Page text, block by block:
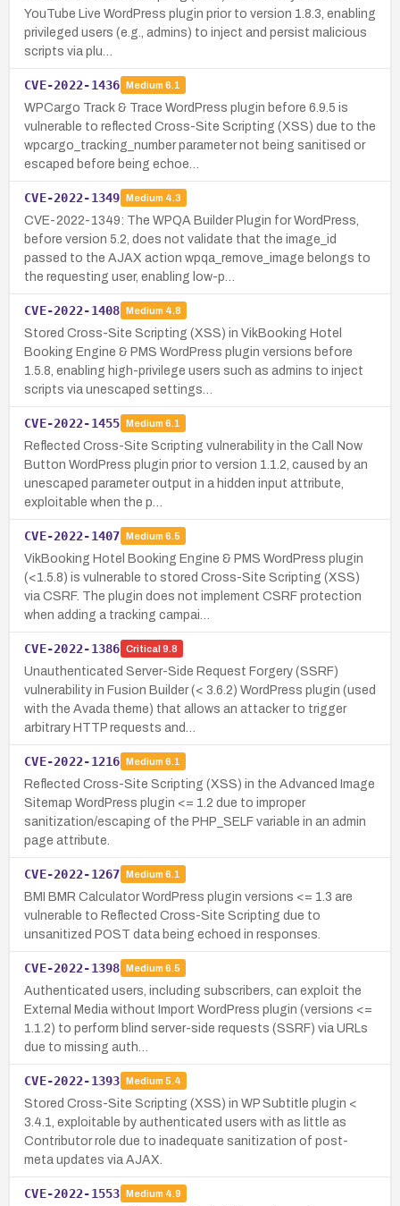
YouTube Live WordPress plugin prior to version 1.8.3, enabling
privileged users (e.g., admins) to inject and persist malicious
scripts via plu…
CVE-2022-1436 Medium 6.1
WPCargo Track & Trace WordPress plugin before 6.9.5 is
vulnerable to reflected Cross-Site Scripting (XSS) due to the
wpcargo_tracking_number parameter not being sanitised or
escaped before being echoe…
CVE-2022-1349 Medium 4.3
CVE-2022-1349: The WPQA Builder Plugin for WordPress,
before version 5.2, does not validate that the image_id
passed to the AJAX action wpqa_remove_image belongs to
the requesting user, enabling low-p…
CVE-2022-1408 Medium 4.8
Stored Cross-Site Scripting (XSS) in VikBooking Hotel
Booking Engine & PMS WordPress plugin versions before
1.5.8, enabling high-privilege users such as admins to inject
scripts via unescaped settings…
CVE-2022-1455 Medium 6.1
Reflected Cross-Site Scripting vulnerability in the Call Now
Button WordPress plugin prior to version 1.1.2, caused by an
unescaped parameter output in a hidden input attribute,
exploitable when the p…
CVE-2022-1407 Medium 6.5
VikBooking Hotel Booking Engine & PMS WordPress plugin
(<1.5.8) is vulnerable to stored Cross-Site Scripting (XSS)
via CSRF. The plugin does not implement CSRF protection
when adding a tracking campai…
CVE-2022-1386 Critical 9.8
Unauthenticated Server-Side Request Forgery (SSRF)
vulnerability in Fusion Builder (< 3.6.2) WordPress plugin (used
with the Avada theme) that allows an attacker to trigger
arbitrary HTTP requests and…
CVE-2022-1216 Medium 6.1
Reflected Cross-Site Scripting (XSS) in the Advanced Image
Sitemap WordPress plugin <= 1.2 due to improper
sanitization/escaping of the PHP_SELF variable in an admin
page attribute.
CVE-2022-1267 Medium 6.1
BMI BMR Calculator WordPress plugin versions <= 1.3 are
vulnerable to Reflected Cross-Site Scripting due to
unsanitized POST data being echoed in responses.
CVE-2022-1398 Medium 6.5
Authenticated users, including subscribers, can exploit the
External Media without Import WordPress plugin (versions <=
1.1.2) to perform blind server-side requests (SSRF) via URLs
due to missing auth…
CVE-2022-1393 Medium 5.4
Stored Cross-Site Scripting (XSS) in WP Subtitle plugin <
3.4.1, exploitable by authenticated users with as little as
Contributor role due to inadequate sanitization of post-
meta updates via AJAX.
CVE-2022-1553 Medium 4.9